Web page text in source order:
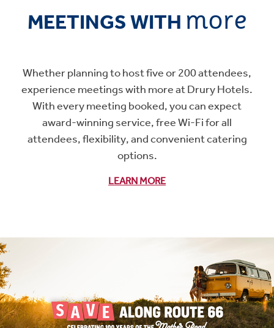
MEETINGS WITH more
Whether planning to host five or 200 attendees,
experience meetings with more at Drury Hotels.
With every meeting booked, you can expect
award-winning service, free Wi-Fi for all
attendees, flexibility, and convenient catering
options.
LEARN MORE